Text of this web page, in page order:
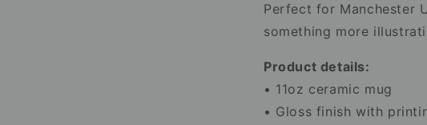
Perfect for Manchester
something more
Product details:
• 11oz ceramic mug
• Gloss finish with